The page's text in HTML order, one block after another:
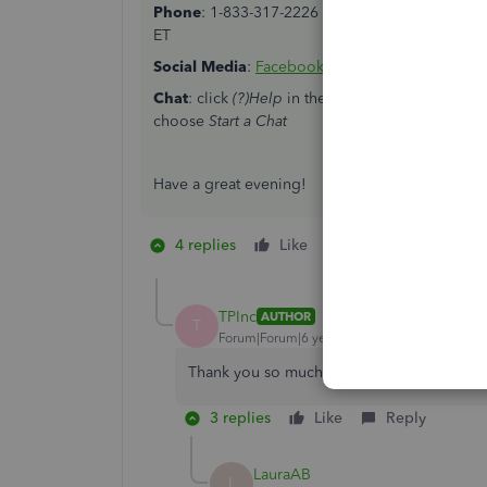
Phone: 1-833-317-2226 from Monday to
ET
Social Media: Facebook
Chat: click (?)Help in the upper right > click
choose Start a Chat
Have a great evening!
4 replies Like
T TPInc AUTHOR
Forum|Forum|6 years ago
Thank you so much! This was very easy to
3 replies Like Reply
LauraAB